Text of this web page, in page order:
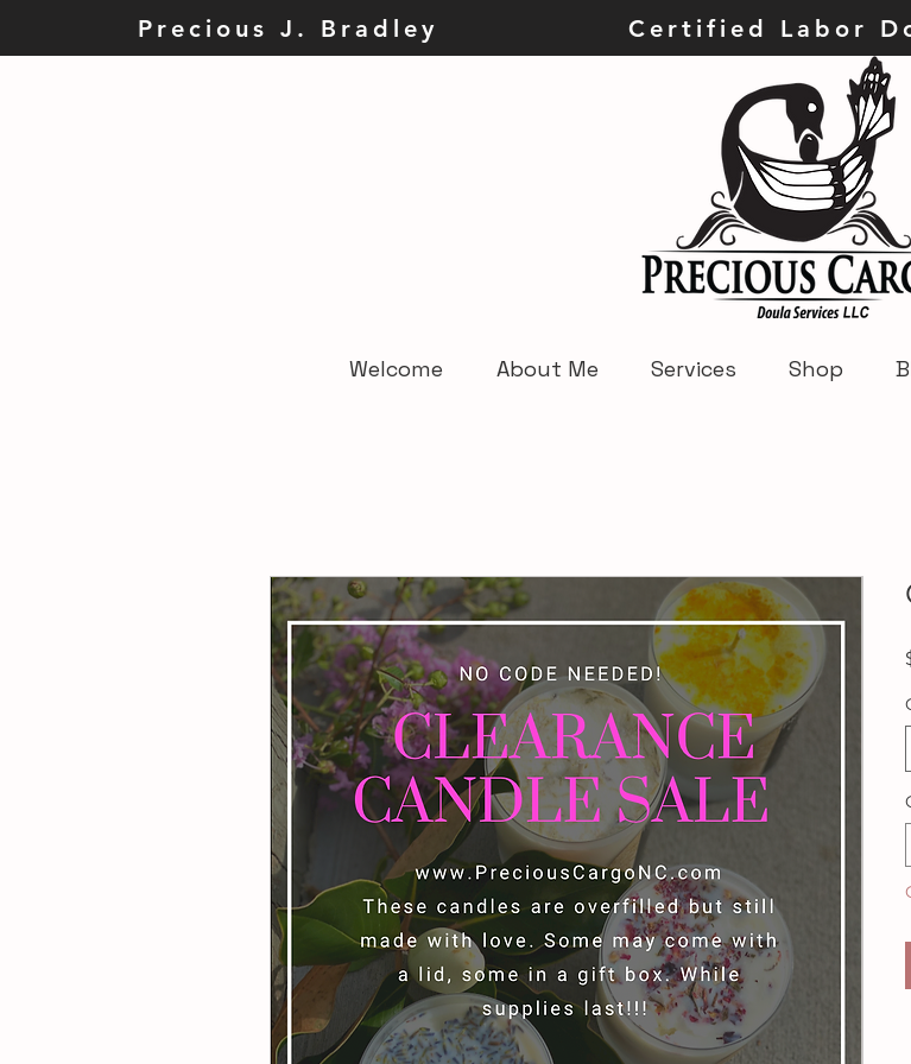
Precious J. Bradley Certified
Welcome About Me Services Shop